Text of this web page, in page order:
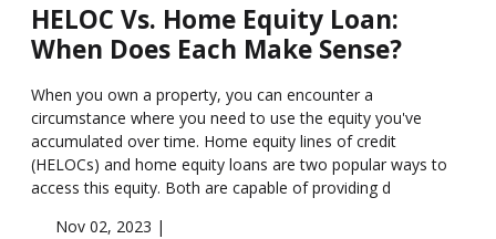
HELOC Vs. Home Equity Loan:
When Does Each Make Sense?
When you own a property, you can encounter a
circumstance where you need to use the equity you've
accumulated over time. Home equity lines of credit
(HELOCs) and home equity loans are two popular ways to
access this equity. Both are capable of providing d
Nov 02, 2023 |